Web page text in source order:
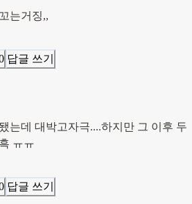
는거징,,
답글 쓰기
는데 대박고자극....하지만 그 이후 두
ㅠㅠ
답글 쓰기